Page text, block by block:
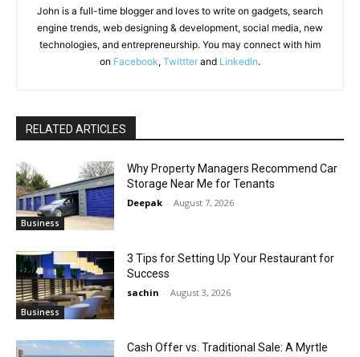
John is a full-time blogger and loves to write on gadgets, search
engine trends, web designing & development, social media, new
technologies, and entrepreneurship. You may connect with him
on Facebook, Twittter and LinkedIn.
RELATED ARTICLES
Business
Why Property Managers Recommend Car
Storage Near Me for Tenants
Deepak - August 7, 2026
Business
3 Tips for Setting Up Your Restaurant for
Success
sachin - August 3, 2026
Cash Offer vs. Traditional Sale: A Myrtle